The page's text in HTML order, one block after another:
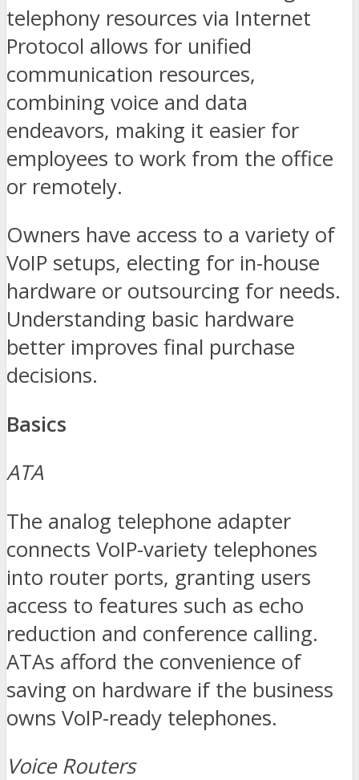
telephony resources via Internet
Protocol allows for unified
communication resources,
combining voice and data
endeavors, making it easier for
employees to work from the office
or remotely.
Owners have access to a variety of
VoIP setups, electing for in-house
hardware or outsourcing for needs.
Understanding basic hardware
better improves final purchase
decisions.
Basics
ATA
The analog telephone adapter
connects VoIP-variety telephones
into router ports, granting users
access to features such as echo
reduction and conference calling.
ATAs afford the convenience of
saving on hardware if the business
owns VoIP-ready telephones.
Voice Routers